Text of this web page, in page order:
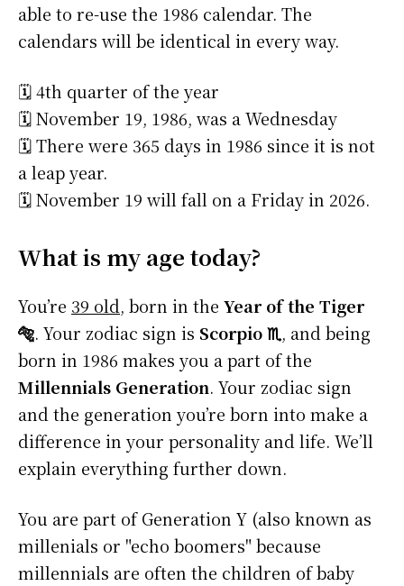
able to re-use the 1986 calendar. The
calendars will be identical in every way.
🗓️ 4th quarter of the year
🗓️ November 19, 1986, was a Wednesday
🗓️ There were 365 days in 1986 since it is not
a leap year.
🗓️ November 19 will fall on a Friday in 2026.
What is my age today?
You’re 39 old, born in the Year of the Tiger
🐅. Your zodiac sign is Scorpio ♏, and being
born in 1986 makes you a part of the
Millennials Generation. Your zodiac sign
and the generation you’re born into make a
difference in your personality and life. We’ll
explain everything further down.
You are part of Generation Y (also known as
millenials or "echo boomers" because
millennials are often the children of baby